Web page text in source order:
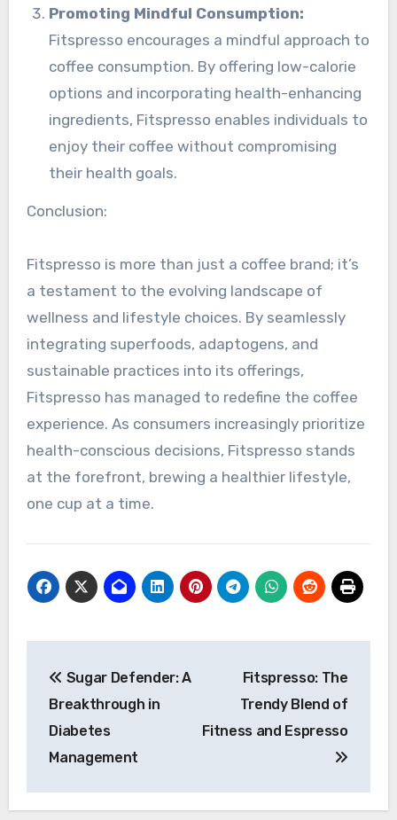
Promoting Mindful Consumption:
Fitspresso encourages a mindful approach to
coffee consumption. By offering low-calorie
options and incorporating health-enhancing
ingredients, Fitspresso enables individuals to
enjoy their coffee without compromising
their health goals.
Conclusion:
Fitspresso is more than just a coffee brand; it’s
a testament to the evolving landscape of
wellness and lifestyle choices. By seamlessly
integrating superfoods, adaptogens, and
sustainable practices into its offerings,
Fitspresso has managed to redefine the coffee
experience. As consumers increasingly prioritize
health-conscious decisions, Fitspresso stands
at the forefront, brewing a healthier lifestyle,
one cup at a time.
navigation
Sugar Defender: A
Breakthrough in
Diabetes
Management
Fitspresso: The
Trendy Blend of
Fitness and Espresso